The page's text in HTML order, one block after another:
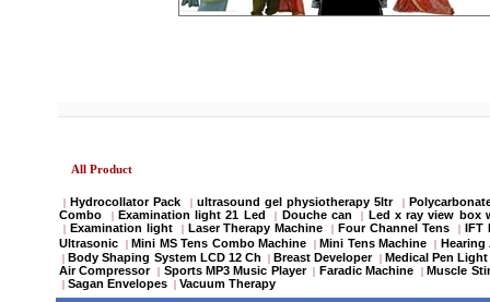
All Product
| Hydrocollator Pack | ultrasound gel physiotherapy 5ltr |
Combo
| Examination light 21 Led | Douche can | Led x ray view box
| Examination light | Laser Therapy Machine | Four Channel Tens | IFT
Ultrasonic
| Mini MS Tens Combo Machine | Mini Tens Machine |
| Body Shaping System LCD 12 Ch | Breast Developer | Medical Pen
Air Compressor
| Sports MP3 Music Player | Faradic Machine | Muscle
| Sagan Envelopes | Vacuum Therapy